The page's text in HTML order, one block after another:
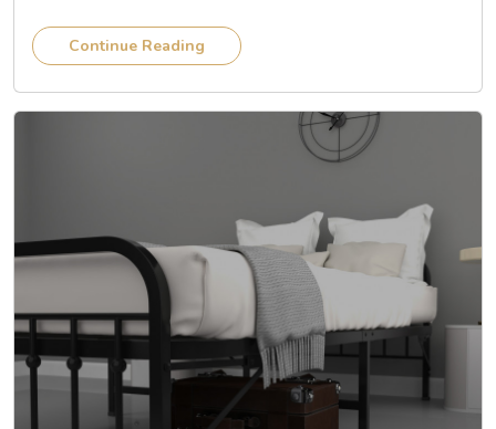
Continue Reading